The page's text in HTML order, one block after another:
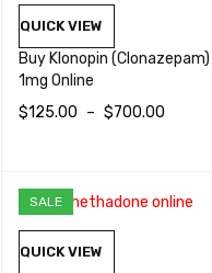
QUICK VIEW
Buy Klonopin (Clonazepam)
1mg Online
$125.00 – $700.00
SALE
QUICK VIEW